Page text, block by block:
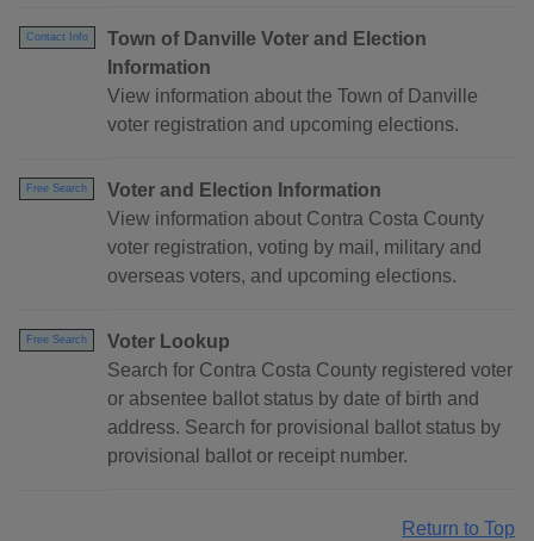
Contact Info
Town of Danville Voter and Election
Information
View information about the Town of Danville
voter registration and upcoming elections.
Free Search
Voter and Election Information
View information about Contra Costa County
voter registration, voting by mail, military and
overseas voters, and upcoming elections.
Free Search
Voter Lookup
Search for Contra Costa County registered voter
or absentee ballot status by date of birth and
address. Search for provisional ballot status by
provisional ballot or receipt number.
Return to Top